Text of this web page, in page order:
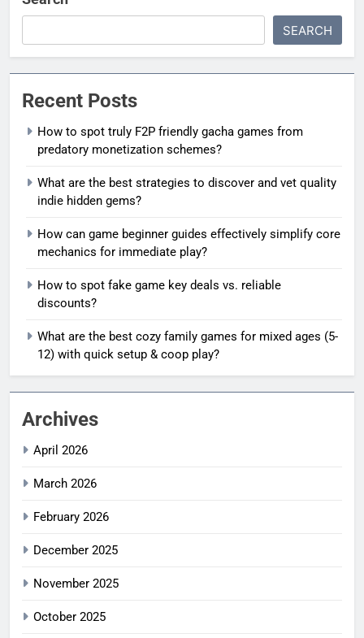
SEARCH
Recent Posts
How to spot truly F2P friendly gacha games from
predatory monetization schemes?
What are the best strategies to discover and vet quality
indie hidden gems?
How can game beginner guides effectively simplify core
mechanics for immediate play?
How to spot fake game key deals vs. reliable
discounts?
What are the best cozy family games for mixed ages (5-
12) with quick setup & coop play?
Archives
April 2026
March 2026
February 2026
December 2025
November 2025
October 2025